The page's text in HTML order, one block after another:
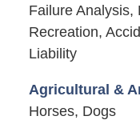
Failure Analysis,
Recreation,
Liability
Agricultural &
Horses, Dogs